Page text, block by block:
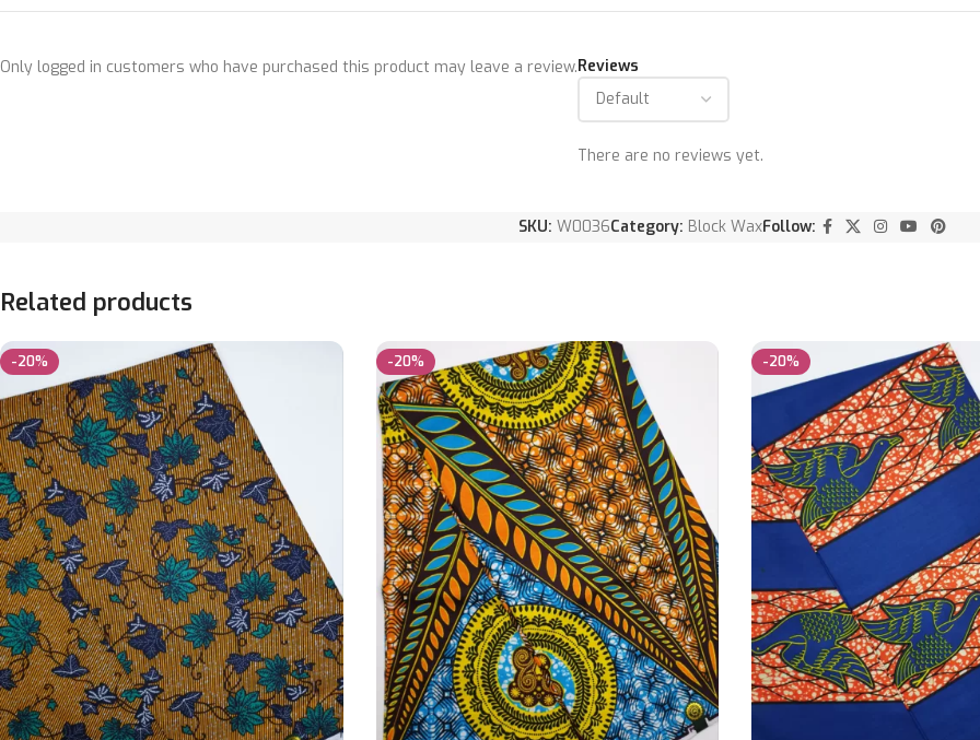
,
Reviews
There are no reviews yet.
Only logged in customers who have purchased this product may leave a review.
SKU: W0036Category: Block WaxFollow:
Related products
-20% -20% -20%